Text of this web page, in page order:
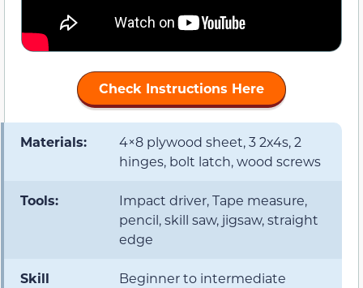
Check Instructions Here
Materials:
4×8 plywood sheet, 3 2x4s, 2
hinges, bolt latch, wood screws
Tools:
Impact driver, Tape measure,
pencil, skill saw, jigsaw, straight
edge
Skill
Beginner to intermediate